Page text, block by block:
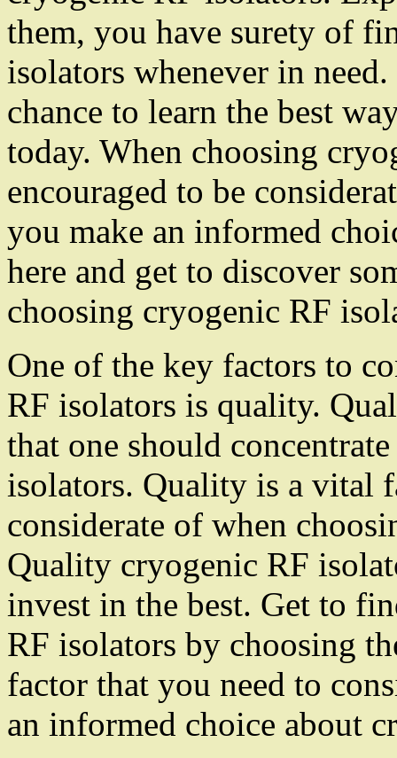
them, you have surety of
isolators whenever in
chance to learn the best
today. When choosing
encouraged to be
you make an informed
here and get to discover
choosing cryogenic RF
One of the key factors to
RF isolators is quality.
that one should
isolators. Quality is a vital
considerate of when
Quality cryogenic RF
invest in the best. Get to
RF isolators by choosing
factor that you need to
an informed choice about